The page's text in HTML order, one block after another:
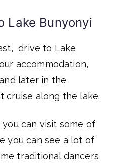
Lake Bunyonyi
drive to Lake
accommodation,
later in the
cruise along the lake.
can visit some of
you can see a lot of
traditional dancers